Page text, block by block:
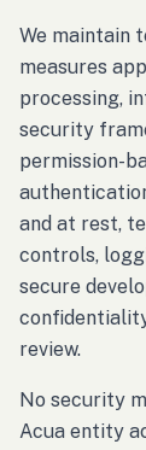
We maintain
measures
processing,
security
permission-
and at rest,
controls,
secure
review.
No security
Acua entity